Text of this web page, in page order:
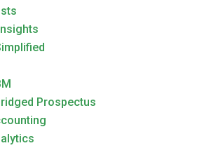
Prospectus